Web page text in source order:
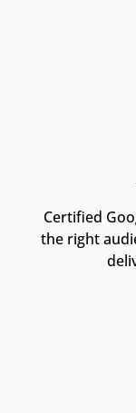
Certified
the right